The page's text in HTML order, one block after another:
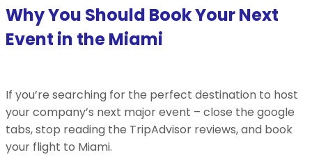
Why You Should Book Your Next
Event in the Miami
If you’re searching for the perfect destination to host
your company’s next major event – close the google
tabs, stop reading the TripAdvisor reviews, and book
your flight to Miami.